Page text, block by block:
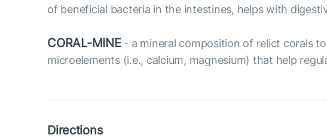
of beneficial bacteria in the intestines, helps with
CORAL-MINE- a mineral composition of relict corals
microelements (i.e., calcium, magnesium) that help
Directions